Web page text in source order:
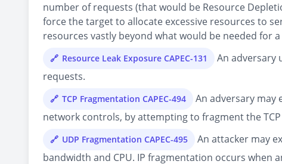
number of requests (that would be Resource
force the target to allocate excessive resources to
resources vastly beyond what would be needed for
Resource Leak Exposure CAPEC-131
An adversary
requests.
TCP Fragmentation CAPEC-494
An adversary may
network controls, by attempting to fragment the
UDP Fragmentation CAPEC-495
An attacker may
bandwidth and CPU. IP fragmentation occurs when